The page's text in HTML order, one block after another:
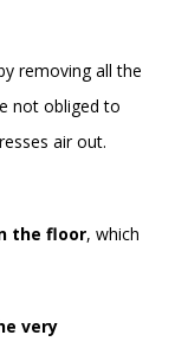
removing all the
not obliged to
air out.
the floor, which
very